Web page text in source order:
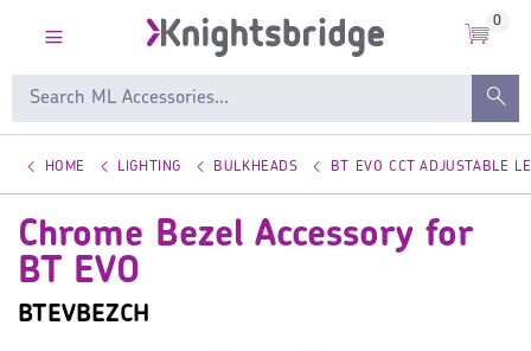
0
HOME LIGHTING BULKHEADS BT EVO CCT ADJUSTABLE
Chrome Bezel Accessory for
BT EVO
BTEVBEZCH